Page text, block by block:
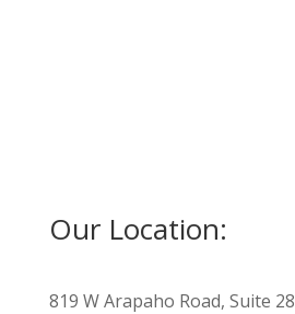
Our Location:
819 W Arapaho Road, Suite 28